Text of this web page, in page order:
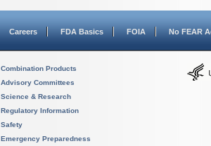
Careers FDA Basics FOIA No FEAR
Combination Products
Advisory Committees
Science & Research
Regulatory Information
Safety
Emergency Preparedness